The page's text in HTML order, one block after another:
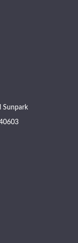
Sunpark